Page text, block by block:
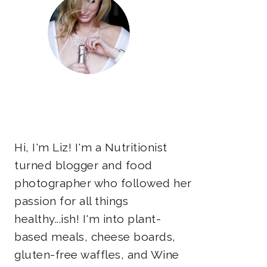
Hi, I'm Liz! I'm a Nutritionist
turned blogger and food
photographer who followed her
passion for all things
healthy...ish! I'm into plant-
based meals, cheese boards,
gluten-free waffles, and Wine